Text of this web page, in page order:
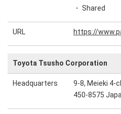
・ Shared
URL https://
Toyota Tsusho Corporation
Headquarters
9-8, Meieki 4-
450-8575